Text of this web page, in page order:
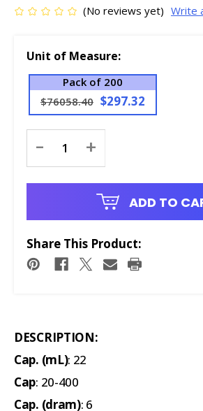
(No reviews yet) Write
Unit of Measure:
Pack of 200
$76058.40 $297.32
Stock:
- +
ADD TO
Share This Product:
DESCRIPTION:
Cap. (mL): 22
Cap: 20-400
Cap. (dram): 6